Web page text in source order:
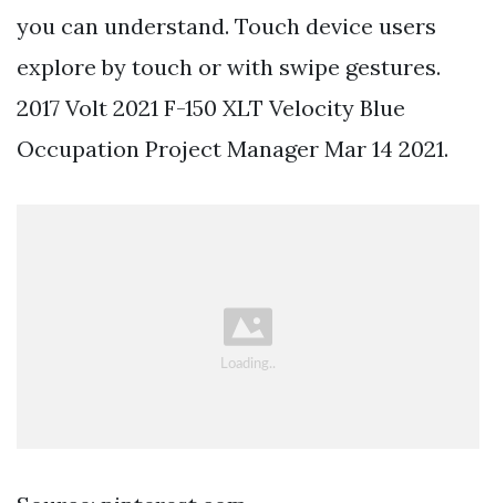
you can understand. Touch device users
explore by touch or with swipe gestures.
2017 Volt 2021 F-150 XLT Velocity Blue
Occupation Project Manager Mar 14 2021.